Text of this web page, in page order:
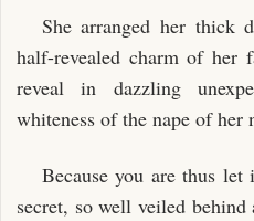
She arranged her thick
half-revealed charm of her
reveal in dazzling
whiteness of the nape of her
Because you are thus
secret, so well veiled